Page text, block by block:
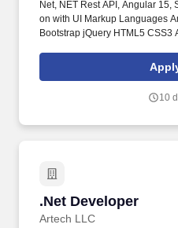
Net, NET Rest API, Angular 15,
on with UI Markup Languages
Bootstrap jQuery HTML5 CSS3
Bitbucket and JIRA Hands on
Entity Framework and LINQ
10
.Net Developer
Artech LLC
.Net Developer